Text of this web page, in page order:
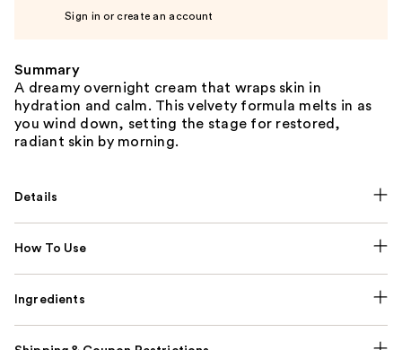
Sign in or create an account
Summary
A dreamy overnight cream that wraps skin in
hydration and calm. This velvety formula melts in as
you wind down, setting the stage for restored,
radiant skin by morning.
Details
How To Use
Ingredients